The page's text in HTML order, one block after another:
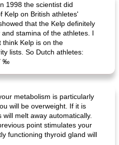
1998 the scientist did
Kelp on British athletes'
that the Kelp definitely
stamina of the athletes. I
think Kelp is on the
lists. So Dutch athletes:
‰
metabolism is particularly
will be overweight. If it is
melt away automatically.
point stimulates your
functioning thyroid gland will